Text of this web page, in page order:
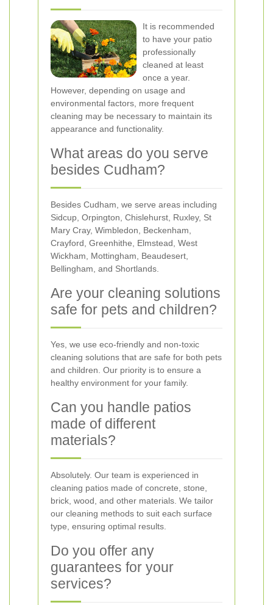
It is recommended
to have your patio
professionally
cleaned at least
once a year.
However, depending on usage and
environmental factors, more frequent
cleaning may be necessary to maintain its
appearance and functionality.
What areas do you serve
besides Cudham?
Besides Cudham, we serve areas including
Sidcup, Orpington, Chislehurst, Ruxley, St
Mary Cray, Wimbledon, Beckenham,
Crayford, Greenhithe, Elmstead, West
Wickham, Mottingham, Beaudesert,
Bellingham, and Shortlands.
Are your cleaning solutions
safe for pets and children?
Yes, we use eco-friendly and non-toxic
cleaning solutions that are safe for both pets
and children. Our priority is to ensure a
healthy environment for your family.
Can you handle patios
made of different
materials?
Absolutely. Our team is experienced in
cleaning patios made of concrete, stone,
brick, wood, and other materials. We tailor
our cleaning methods to suit each surface
type, ensuring optimal results.
Do you offer any
guarantees for your
services?